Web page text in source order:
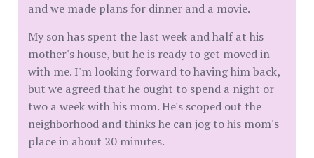
and we made plans for dinner and a movie.
My son has spent the last week and half at his
mother's house, but he is ready to get moved in
with me. I'm looking forward to having him back,
but we agreed that he ought to spend a night or
two a week with his mom. He's scoped out the
neighborhood and thinks he can jog to his mom's
place in about 20 minutes.